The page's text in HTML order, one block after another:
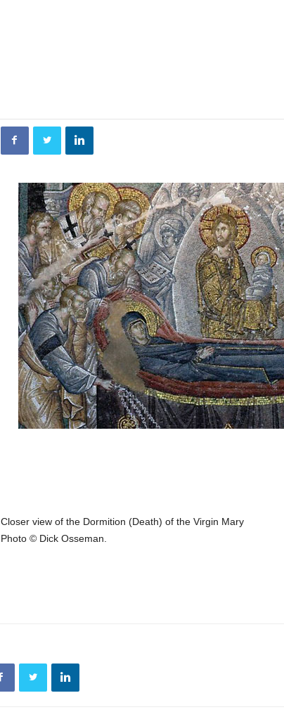
Closer view of the Dormition (Death) of the Virgin Mary
Photo © Dick Osseman.